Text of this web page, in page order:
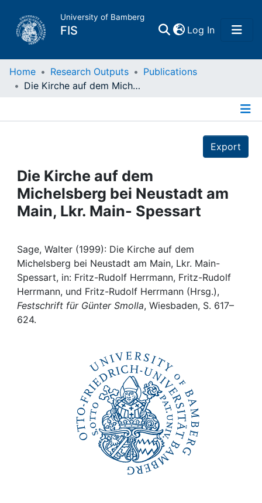
University of Bamberg
FIS Log In(current)
Home
Projects
People
Awards
My FIS
Help
Home Research Outputs
Publications
Die Kirche auf dem Michelsberg bei Neustadt am Main, Lkr. Main- Spessart
Export
Die Kirche auf dem
Michelsberg bei Neustadt am
Main, Lkr. Main- Spessart
Sage, Walter (1999): Die Kirche auf dem
Michelsberg bei Neustadt am Main, Lkr. Main-
Spessart, in: Fritz-Rudolf Herrmann, Fritz-Rudolf
Herrmann, und Fritz-Rudolf Herrmann (Hrsg.),
Festschrift für Günter Smolla, Wiesbaden, S. 617–
624.